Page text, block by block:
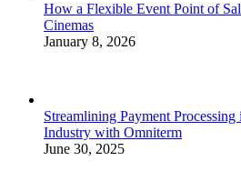
How a Flexible Event Point of
Cinemas
January 8, 2026
Streamlining Payment
Industry with Omniterm
June 30, 2025